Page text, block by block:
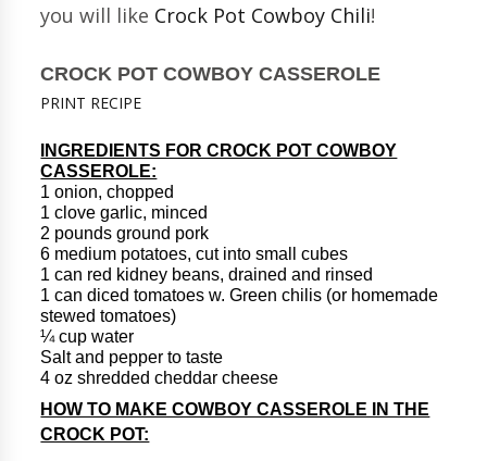
you will like Crock Pot Cowboy Chili!
CROCK POT COWBOY CASSEROLE
PRINT RECIPE
INGREDIENTS FOR CROCK POT COWBOY
CASSEROLE:
1 onion, chopped
1 clove garlic, minced
2 pounds ground pork
6 medium potatoes, cut into small cubes
1 can red kidney beans, drained and rinsed
1 can diced tomatoes w. Green chilis (or homemade
stewed tomatoes)
¼ cup water
Salt and pepper to taste
4 oz shredded cheddar cheese
HOW TO MAKE COWBOY CASSEROLE IN THE
CROCK POT: